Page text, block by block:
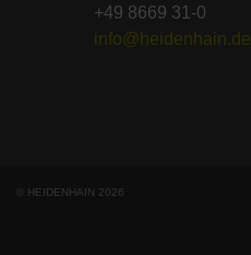
+49 8669 31-0
info@heidenhain.de
© HEIDENHAIN 2026